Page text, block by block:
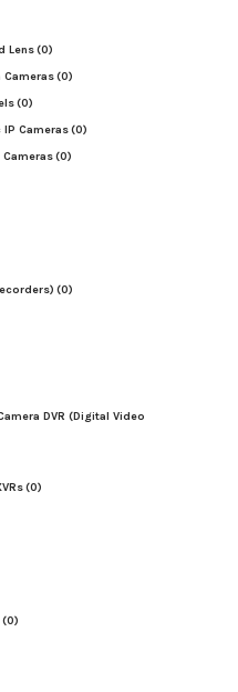
Lens(0)
(0)
(0)
Cameras(0)
Cameras(0)
(0)
DVR (Digital Video
(0)
(0)